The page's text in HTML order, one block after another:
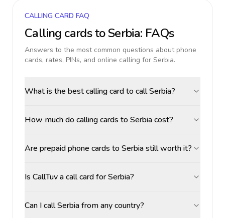
CALLING CARD FAQ
Calling cards toSerbia: FAQs
Answers to the most common questions about phone
cards, rates, PINs, and online calling for Serbia.
What is the best calling card to call Serbia?
How much do calling cards to Serbia cost?
Are prepaid phone cards to Serbia still worth it?
Is CallTuv a call card for Serbia?
Can I call Serbia from any country?